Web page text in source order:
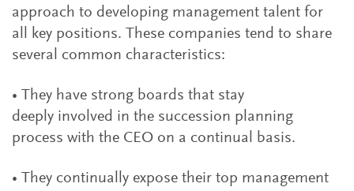
approach to developing management talent for
all key positions. These companies tend to share
several common characteristics:
• They have strong boards that stay
deeply involved in the succession planning
process with the CEO on a continual basis.
• They continually expose their top management